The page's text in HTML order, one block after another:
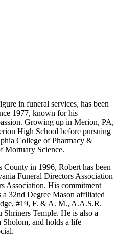
in funeral services, has been
1977, known for his
Growing up in Merion, PA,
High School before pursuing
College of Pharmacy &
Mortuary Science.
in 1996, Robert has been
Funeral Directors Association
Association. His commitment
a 32nd Degree Mason affiliated
#19, F. & A. M., A.A.S.R.
Temple. He is also a
and holds a life